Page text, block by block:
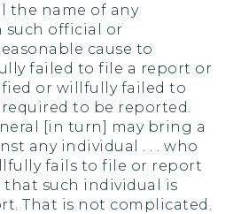
the name of any
such official or
cause to
failed to file a report or
or willfully failed to
to be reported.
[in turn] may bring a
any individual . . . who
fails to file or report
such individual is
That is not complicated.